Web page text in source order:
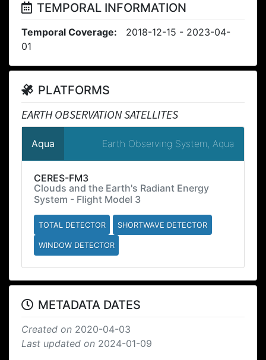
TEMPORAL INFORMATION
Temporal Coverage:
2018-12-15 - 2023-04-
01
PLATFORMS
EARTH OBSERVATION SATELLITES
Aqua Earth Observing System, Aqua
CERES-FM3
Clouds and the Earth's Radiant Energy
System - Flight Model 3
TOTAL DETECTOR SHORTWAVE DETECTOR
WINDOW DETECTOR
METADATA DATES
Created on 2020-04-03
Last updated on 2024-01-09